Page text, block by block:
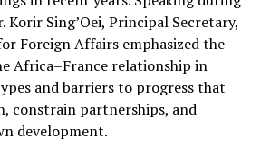
Korir Sing’Oei, Principal Secretary,
Foreign Affairs emphasized the
Africa–France relationship in
and barriers to progress that
constrain partnerships, and
development.